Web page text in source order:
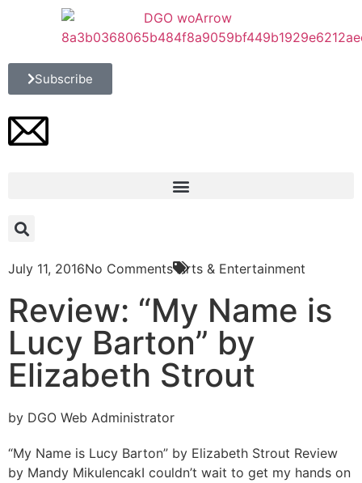
Subscribe
July 11, 2016No Comments Arts & Entertainment
Review: “My Name is
Lucy Barton” by
Elizabeth Strout
by DGO Web Administrator
“My Name is Lucy Barton” by Elizabeth Strout Review
by Mandy MikulencakI couldn’t wait to get my hands on